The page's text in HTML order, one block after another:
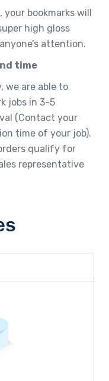
bookmarks will
high gloss
attention.
time
are able to
jobs in 3-5
(Contact your
time of your job).
qualify for
representative